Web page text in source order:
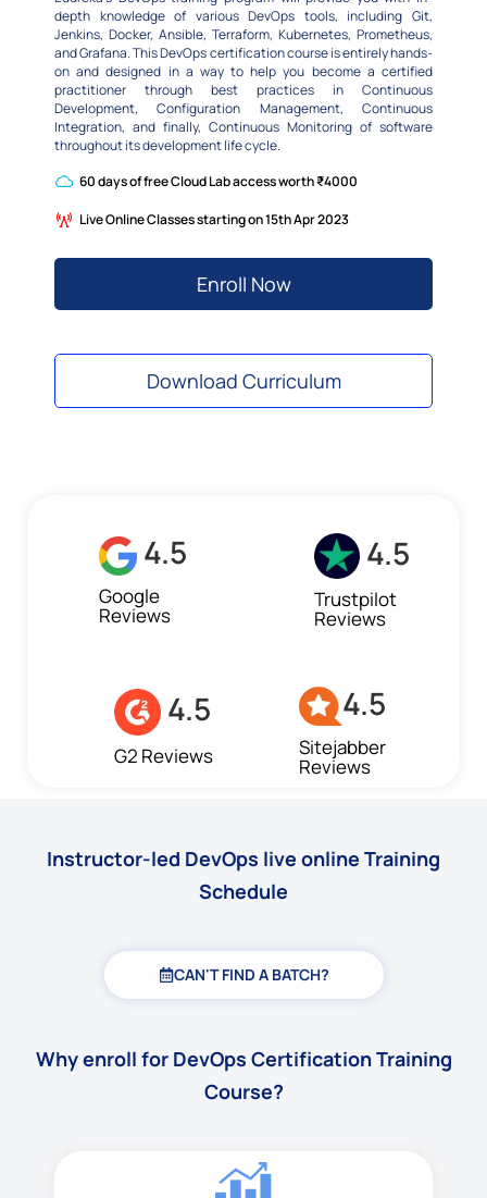
depth knowledge of various DevOps tools, including Git,
Jenkins, Docker, Ansible, Terraform, Kubernetes, Prometheus,
and Grafana. This DevOps certification course is entirely hands-
on and designed in a way to help you become a certified
practitioner through best practices in Continuous
Development, Configuration Management, Continuous
Integration, and finally, Continuous Monitoring of software
throughout its development life cycle.
60 days of free Cloud Lab access worth ₹4000
Live Online Classes starting on 15th Apr 2023
Enroll Now
Download Curriculum
4.5
Google
Reviews
4.5
Trustpilot
Reviews
4.5
G2 Reviews
4.5
Sitejabber
Reviews
Instructor-led DevOps live online Training
Schedule
CAN'T FIND A BATCH?
Why enroll for DevOps Certification Training
Course?